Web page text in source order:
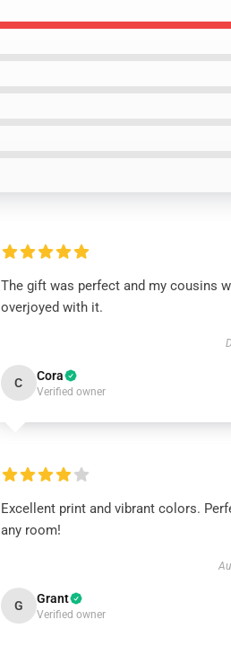
The gift was perfect and my cousins
overjoyed with it.
C Cora
Verified owner
Excellent print and vibrant colors.
any room!
G Grant
Verified owner